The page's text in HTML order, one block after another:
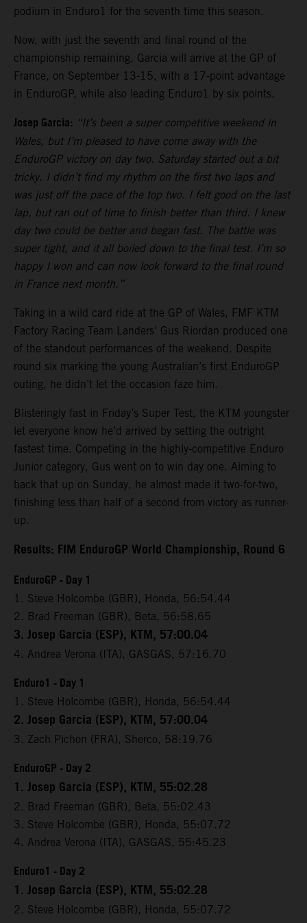
podium in Enduro1 for the seventh time this season.
Now, with just the seventh and final round of the
championship remaining, Garcia will arrive at the GP of
France, on September 13-15, with a 17-point advantage
in EnduroGP, while also leading Enduro1 by six points.
Josep Garcia: “It’s been a super competitive weekend in
Wales, but I’m pleased to have come away with the
EnduroGP victory on day two. Saturday started out a bit
tricky. I didn’t find my rhythm on the first two laps and
was just off the pace of the top two. I felt good on the last
lap, but ran out of time to finish better than third. I knew
day two could be better and began fast. The battle was
super tight, and it all boiled down to the final test. I’m so
happy I won and can now look forward to the final round
in France next month.”
Taking in a wild card ride at the GP of Wales, FMF KTM
Factory Racing Team Landers' Gus Riordan produced one
of the standout performances of the weekend. Despite
round six marking the young Australian’s first EnduroGP
outing, he didn’t let the occasion faze him.
Blisteringly fast in Friday’s Super Test, the KTM youngster
let everyone know he’d arrived by setting the outright
fastest time. Competing in the highly-competitive Enduro
Junior category, Gus went on to win day one. Aiming to
back that up on Sunday, he almost made it two-for-two,
finishing less than half of a second from victory as runner-
up.
Results: FIM EnduroGP World Championship, Round 6
EnduroGP - Day 1
1. Steve Holcombe (GBR), Honda, 56:54.44
2. Brad Freeman (GBR), Beta, 56:58.65
3. Josep Garcia (ESP), KTM, 57:00.04
4. Andrea Verona (ITA), GASGAS, 57:16.70
Enduro1 - Day 1
1. Steve Holcombe (GBR), Honda, 56:54.44
2. Josep Garcia (ESP), KTM, 57:00.04
3. Zach Pichon (FRA), Sherco, 58:19.76
EnduroGP - Day 2
1. Josep Garcia (ESP), KTM, 55:02.28
2. Brad Freeman (GBR), Beta, 55:02.43
3. Steve Holcombe (GBR), Honda, 55:07.72
4. Andrea Verona (ITA), GASGAS, 55:45.23
Enduro1 - Day 2
1. Josep Garcia (ESP), KTM, 55:02.28
2. Steve Holcombe (GBR), Honda, 55:07.72